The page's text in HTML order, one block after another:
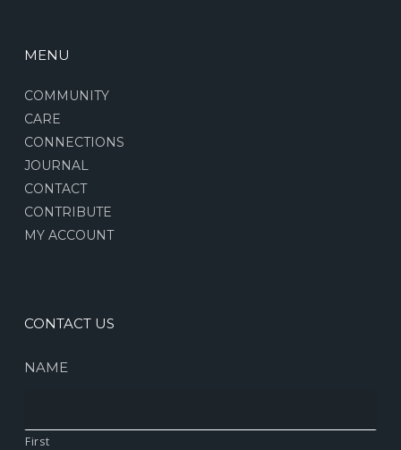
MENU
COMMUNITY
CARE
CONNECTIONS
JOURNAL
CONTACT
CONTRIBUTE
MY ACCOUNT
CONTACT US
NAME
First